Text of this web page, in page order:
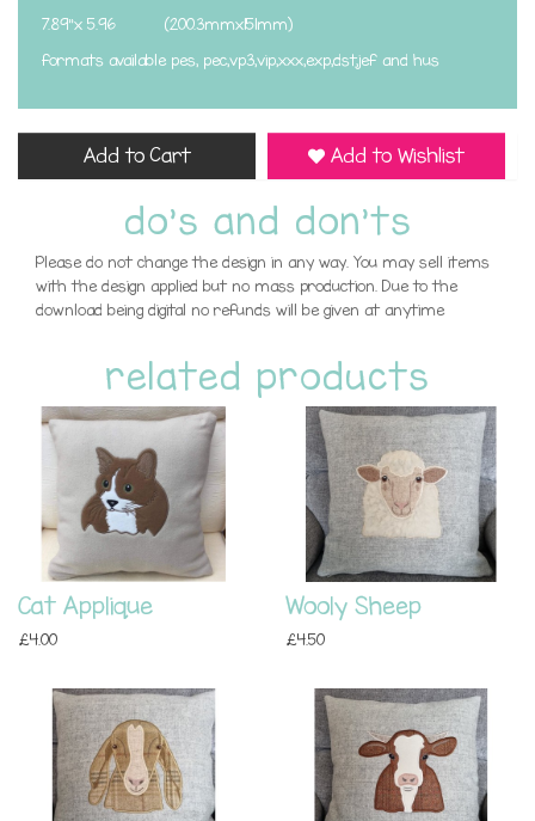
7.89"x 5.96 (200.3mmx151mm)
formats available pes, pec,vp3,vip,xxx,exp,dst,jef and hus
Add to Cart Add to Wishlist
do's and don'ts
Please do not change the design in any way. You may sell items
with the design applied but no mass production. Due to the
download being digital no refunds will be given at anytime
related products
Cat Applique
£4.00
Wooly Sheep
£4.50